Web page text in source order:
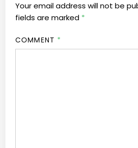
Your email address will not be
fields are marked *
COMMENT *